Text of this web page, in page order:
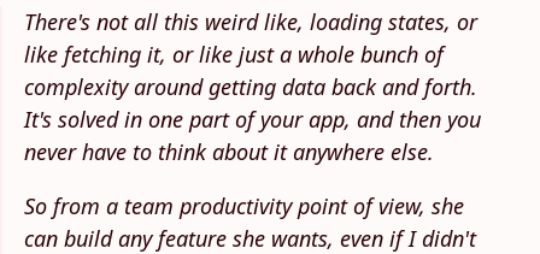
There's not all this weird like, loading states, or
like fetching it, or like just a whole bunch of
complexity around getting data back and forth.
It's solved in one part of your app, and then you
never have to think about it anywhere else.
So from a team productivity point of view, she
can build any feature she wants, even if I didn't